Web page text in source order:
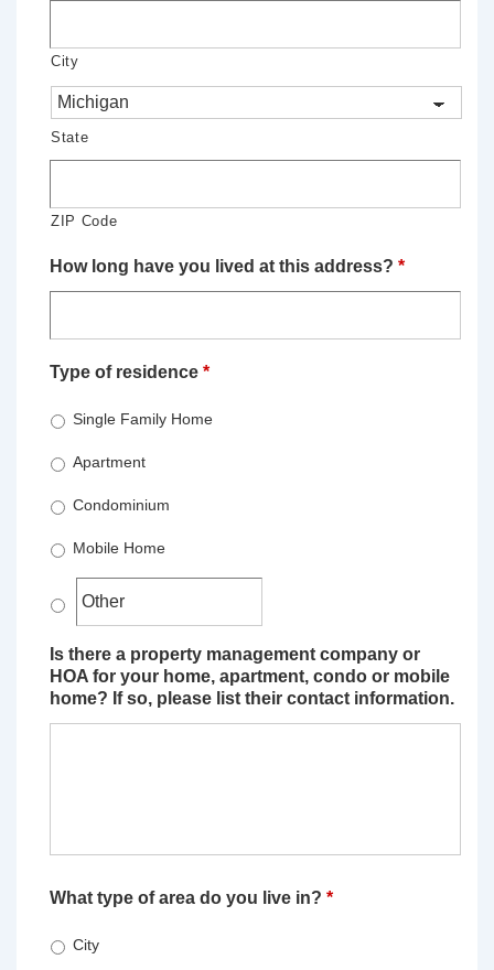
City
State
ZIP Code
How long have you lived at this address? *
Type of residence *
Single Family Home
Apartment
Condominium
Mobile Home
Is there a property management company or
HOA for your home, apartment, condo or mobile
home? If so, please list their contact information.
What type of area do you live in? *
City